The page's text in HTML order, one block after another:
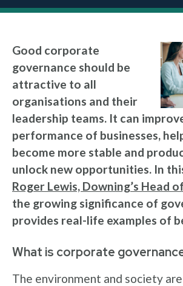
Good corporate
governance should be
attractive to all
organisations and their
leadership teams. It can
performance of businesses,
become more stable and
unlock new opportunities. In
Roger Lewis, Downing’s Head
the growing significance of
provides real-life examples of
What is corporate
The environment and society